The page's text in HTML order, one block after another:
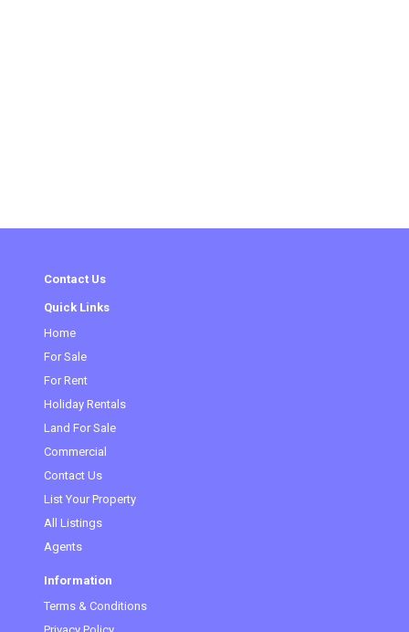
Contact Us
Quick Links
Home
For Sale
For Rent
Holiday Rentals
Land For Sale
Commercial
Contact Us
List Your Property
All Listings
Agents
Information
Terms & Conditions